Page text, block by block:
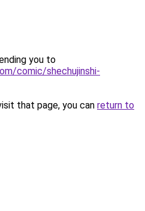
you to
comic/shechujinshi-
that page, you can return to